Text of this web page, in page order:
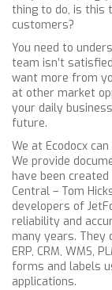
thing to do, is this
customers?
You need to
team isn’t
want more from
at other market
your daily
future.
We at Ecodocx
We provide
have been
Central – Tom
developers of
reliability and
many years.
ERP, CRM, WMS,
forms and labels
applications.